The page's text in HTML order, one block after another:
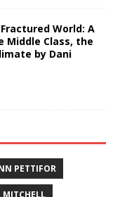
World: A
Middle Class, the
by Dani
PETTIFOR